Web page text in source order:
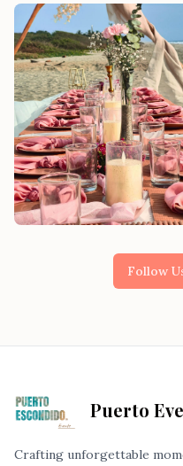
Follow
Puerto
Crafting unforgettable